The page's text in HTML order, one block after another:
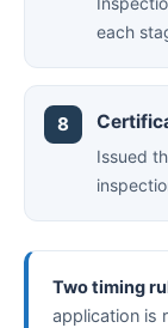
each
Issued
Two timing
application is